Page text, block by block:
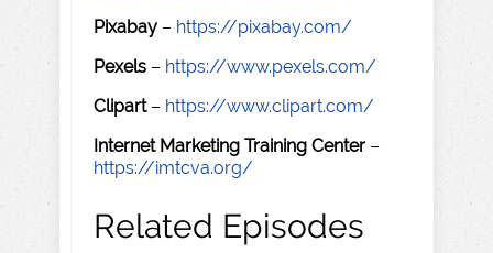
Pixabay – https://pixabay.com/
Pexels – https://www.pexels.com/
Clipart– https://www.clipart.com/
Internet Marketing Training Center –
https://imtcva.org/
Related Episodes